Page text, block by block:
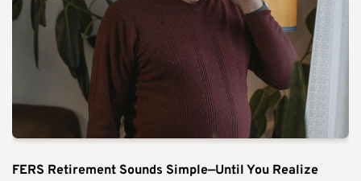
FERS Retirement Sounds Simple—Until You Realize